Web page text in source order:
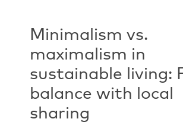
Minimalism vs.
maximalism in
sustainable living:
balance with local
sharing